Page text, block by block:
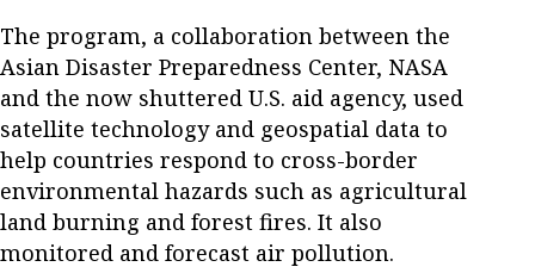
The program, a collaboration between the
Asian Disaster Preparedness Center, NASA
and the now shuttered U.S. aid agency, used
satellite technology and geospatial data to
help countries respond to cross-border
environmental hazards such as agricultural
land burning and forest fires. It also
monitored and forecast air pollution.